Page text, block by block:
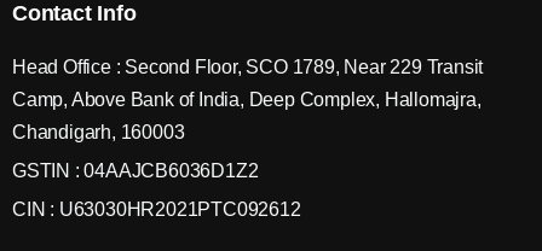
Contact Info
Head Office : Second Floor, SCO 1789, Near 229 Transit
Camp, Above Bank of India, Deep Complex, Hallomajra,
Chandigarh, 160003
GSTIN : 04AAJCB6036D1Z2
CIN : U63030HR2021PTC092612